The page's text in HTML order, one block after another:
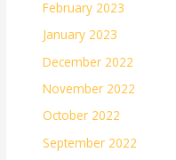
February 2023
January 2023
December 2022
November 2022
October 2022
September 2022